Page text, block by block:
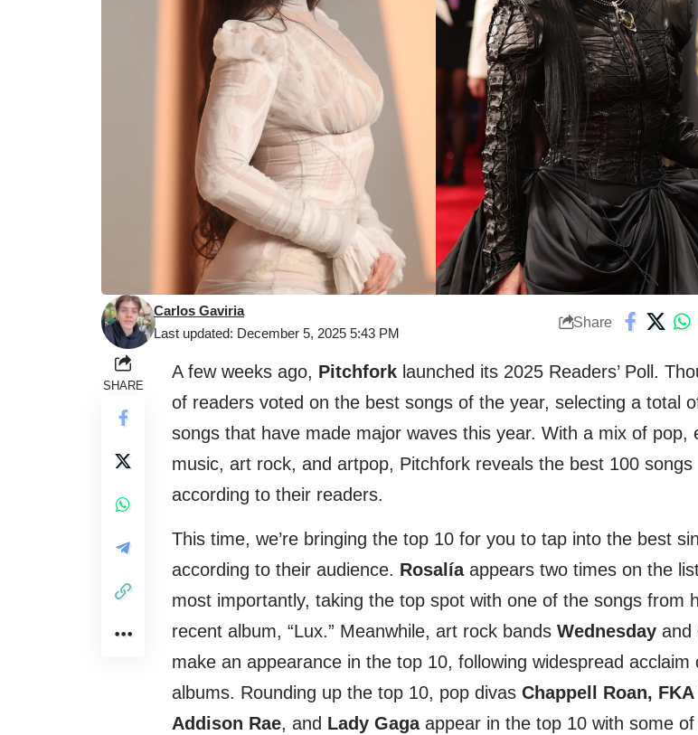
Last updated: December 5, 2025 5:43 PM
Carlos Gaviria
Share
SHARE
A few weeks ago, Pitchfork launched its 2025 Readers’ Poll.
of readers voted on the best songs of the year, selecting a total
songs that have made major waves this year. With a mix of pop,
music, art rock, and artpop, Pitchfork reveals the best 100 songs
according to their readers.
This time, we’re bringing the top 10 for you to tap into the best
according to their audience. Rosalíaappears two times on the
most importantly, taking the top spot with one of the songs from
recent album, “Lux.” Meanwhile, art rock bands Wednesday and
make an appearance in the top 10, following widespread acclaim
albums. Rounding up the top 10, pop divas Chappell Roan,
Addison Rae, and Lady Gagaappear in the top 10 with some of